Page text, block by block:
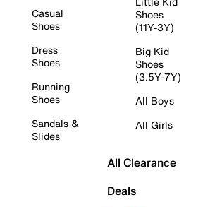
Casual
Shoes
Dress
Shoes
Running
Shoes
Sandals &
Slides
Shoes
(11Y-3Y)
Big Kid
Shoes
(3.5Y-7Y)
All Boys
All Girls
All Clearance
Deals